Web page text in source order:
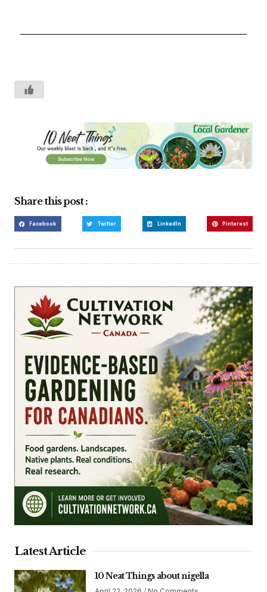
Share this post :
Facebook Twitter LinkedIn Pinterest
Latest Article
10 Neat Things about nigella